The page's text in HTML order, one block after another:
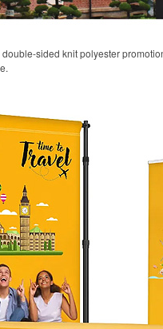
double-sided knit polyester